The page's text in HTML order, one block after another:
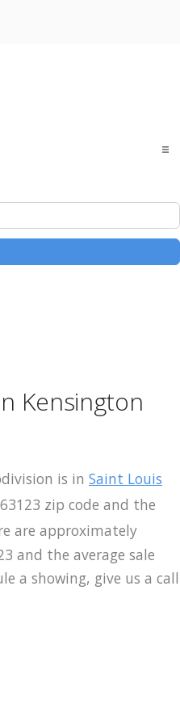
Kensington
is in Saint Louis
zip code and the
are approximately
and the average sale
a showing, give us a call